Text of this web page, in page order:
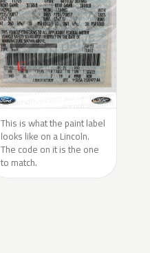
This is what the paint label
looks like on a Lincoln.
The code on it is the one
to match.